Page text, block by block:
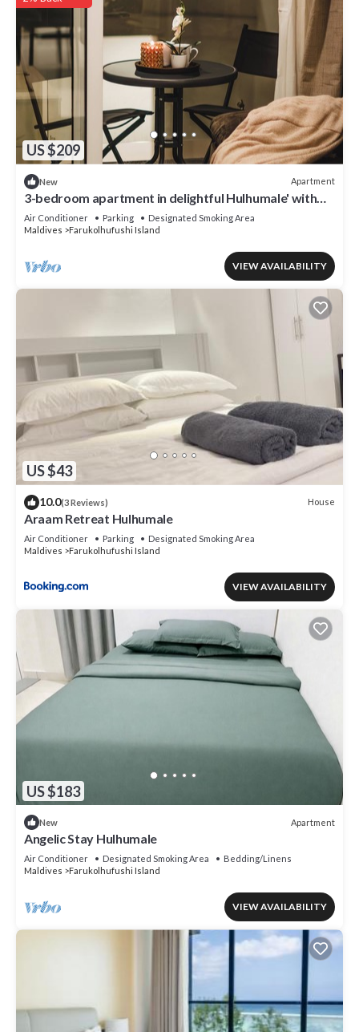
US $209
New Apartment
3-bedroom apartment in delightful Hulhumale' with
AC, Wi-Fi and Full kitchen.
Air Conditioner Parking
Designated Smoking Area
Maldives
Farukolhufushi Island
VIEW AVAILABILITY
US $43
10.0(3 Reviews) House
Araam Retreat Hulhumale
Air Conditioner Parking
Designated Smoking Area
Maldives
Farukolhufushi Island
VIEW AVAILABILITY
US $183
New Apartment
Angelic Stay Hulhumale
Air Conditioner Designated Smoking Area
Bedding/Linens
Maldives
Farukolhufushi Island
VIEW AVAILABILITY